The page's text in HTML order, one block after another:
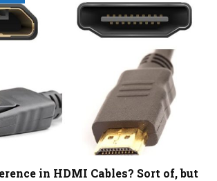
in HDMI Cables? Sort of, but